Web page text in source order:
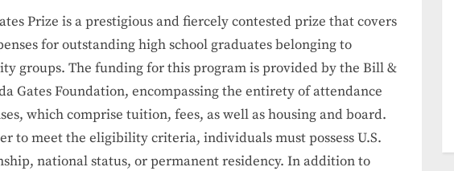
Prize is a prestigious and fiercely contested prize that covers
for outstanding high school graduates belonging to
groups. The funding for this program is provided by the Bill &
Gates Foundation, encompassing the entirety of attendance
which comprise tuition, fees, as well as housing and board.
to meet the eligibility criteria, individuals must possess U.S.
national status, or permanent residency. In addition to